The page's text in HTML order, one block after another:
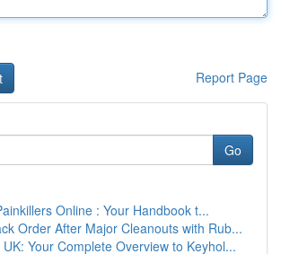
Report Page
Go
Online : Your Handbook t...
Order After Major Cleanouts with Rub...
UK: Your Complete Overview to Keyhol...